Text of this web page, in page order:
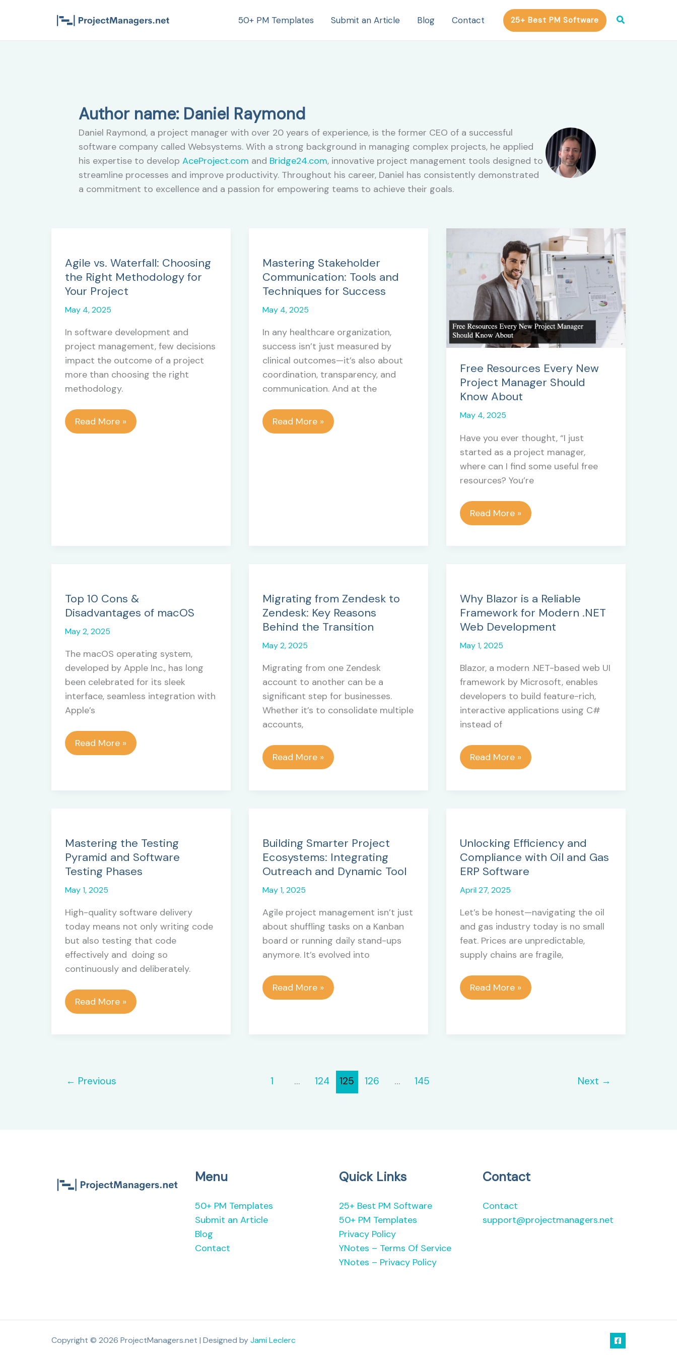
50+ PM Templates Submit an Article Blog Contact 25+ Best PM Software Search
Author name: Daniel Raymond
Daniel Raymond, a project manager with over 20 years of experience, is the former CEO of a successful
software company called Websystems. With a strong background in managing complex projects, he applied
his expertise to develop AceProject.com and Bridge24.com, innovative project management tools designed to
streamline processes and improve productivity. Throughout his career, Daniel has consistently demonstrated
a commitment to excellence and a passion for empowering teams to achieve their goals.
Agile vs. Waterfall: Choosing
the Right Methodology for
Your Project
May 4, 2025
In software development and
project management, few decisions
impact the outcome of a project
more than choosing the right
methodology.
Agile
vs.
Read More »
Mastering Stakeholder
Communication: Tools and
Techniques for Success
May 4, 2025
In any healthcare organization,
success isn’t just measured by
clinical outcomes—it’s also about
coordination, transparency, and
communication. And at the
Mastering
Stakeholder
Read More »
Free Resources Every New
Project Manager Should
Know About
May 4, 2025
Have you ever thought, “I just
started as a project manager,
where can I find some useful free
resources? You’re
Free
Resources
Should
Know
About
Read More »
Top 10 Cons &
Disadvantages of macOS
May 2, 2025
The macOS operating system,
developed by Apple Inc., has long
been celebrated for its sleek
interface, seamless integration with
Apple’s
Top
10
Read More »
Migrating from Zendesk to
Zendesk: Key Reasons
Behind the Transition
May 2, 2025
Migrating from one Zendesk
account to another can be a
significant step for businesses.
Whether it’s to consolidate multiple
accounts,
Migrating
from
Reasons
Behind
the
Read More »
Why Blazor is a Reliable
Framework for Modern .NET
Web Development
May 1, 2025
Blazor, a modern .NET-based web UI
framework by Microsoft, enables
developers to build feature-rich,
interactive applications using C#
instead of
Why
Blazor
for
Modern
.NET
Development
Read More »
Mastering the Testing
Pyramid and Software
Testing Phases
May 1, 2025
High-quality software delivery
today means not only writing code
but also testing that code
effectively and doing so
continuously and deliberately.
Mastering
the
Testing
Read More »
Building Smarter Project
Ecosystems: Integrating
Outreach and Dynamic Tool
May 1, 2025
Agile project management isn’t just
about shuffling tasks on a Kanban
board or running daily stand-ups
anymore. It’s evolved into
Building
Smarter
Dynamic
Read More »
Unlocking Efficiency and
Compliance with Oil and Gas
ERP Software
April 27, 2025
Let’s be honest—navigating the oil
and gas industry today is no small
feat. Prices are unpredictable,
supply chains are fragile,
Unlocking
Efficiency
Read More »
← Previous 1 … 124 125 126 … 145 Next →
Menu
50+ PM Templates
Submit an Article
Blog
Contact
Quick Links
25+ Best PM Software
50+ PM Templates
Privacy Policy
YNotes – Terms Of Service
YNotes – Privacy Policy
Contact
Contact
support@projectmanagers.net
Copyright © 2026 ProjectManagers.net | Designed byJami Leclerc